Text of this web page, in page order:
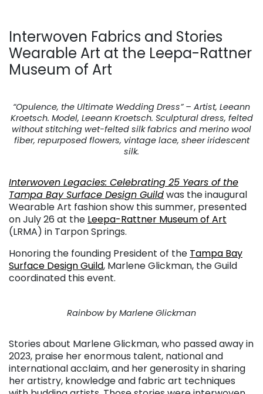
Interwoven Fabrics and Stories
Wearable Art at the Leepa-Rattner
Museum of Art
“Opulence, the Ultimate Wedding Dress” – Artist, Leeann
Kroetsch. Model, Leeann Kroetsch. Sculptural dress, felted
without stitching wet-felted silk fabrics and merino wool
fiber, repurposed flowers, vintage lace, sheer iridescent
silk.
Interwoven Legacies: Celebrating 25 Years of the
Tampa Bay Surface Design Guildwas the inaugural
Wearable Art fashion show this summer, presented
on July 26 at the Leepa-Rattner Museum of Art
(LRMA) in Tarpon Springs.
Honoring the founding President of the Tampa Bay
Surface Design Guild, Marlene Glickman, the Guild
coordinated this event.
Rainbow by Marlene Glickman
Stories about Marlene Glickman, who passed away in
2023, praise her enormous talent, national and
international acclaim, and her generosity in sharing
her artistry, knowledge and fabric art techniques